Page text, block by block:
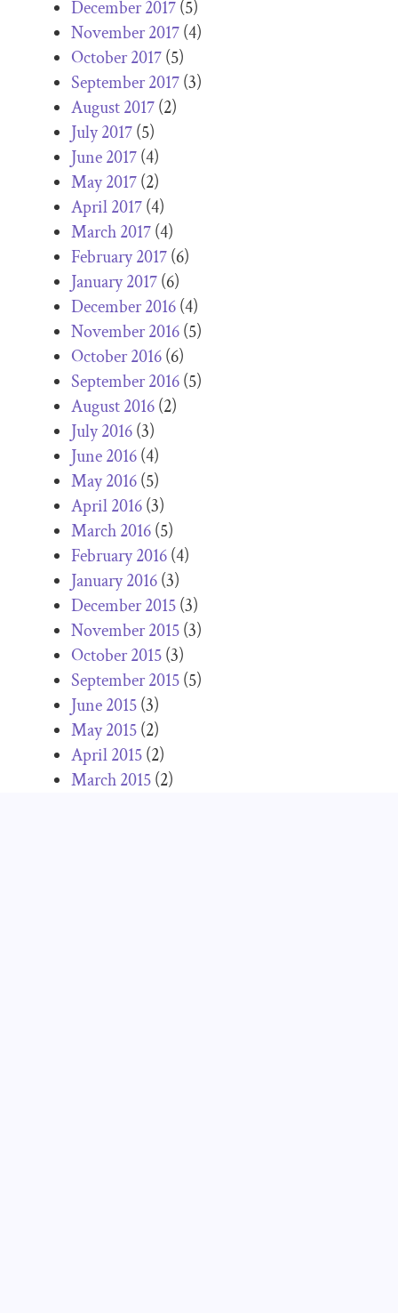
December 2017(5)
November 2017(4)
October 2017(5)
September 2017(3)
August 2017(2)
July 2017(5)
June 2017(4)
May 2017(2)
April 2017(4)
March 2017(4)
February 2017(6)
January 2017(6)
December 2016(4)
November 2016(5)
October 2016(6)
September 2016(5)
August 2016(2)
July 2016(3)
June 2016(4)
May 2016(5)
April 2016(3)
March 2016(5)
February 2016(4)
January 2016(3)
December 2015(3)
November 2015(3)
October 2015(3)
September 2015(5)
June 2015(3)
May 2015(2)
April 2015(2)
March 2015(2)